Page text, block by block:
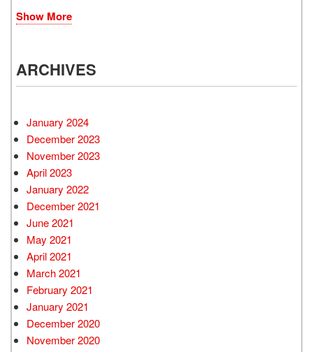
Show More
ARCHIVES
January 2024
December 2023
November 2023
April 2023
January 2022
December 2021
June 2021
May 2021
April 2021
March 2021
February 2021
January 2021
December 2020
November 2020